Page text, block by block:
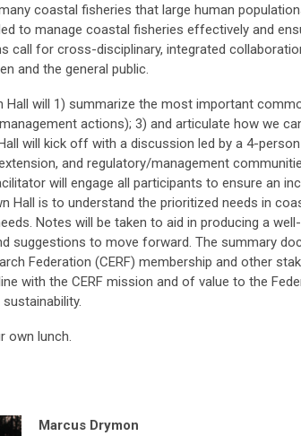
coastal fisheries that large human
to manage coastal fisheries effectively and
call for cross-disciplinary, integrated
and the general public.
Hall will 1) summarize the most important
actions); 3) and articulate how we
will kick off with a discussion led by a 4-
and regulatory/management
will engage all participants to ensure an
Hall is to understand the prioritized needs in
Notes will be taken to aid in producing a
suggestions to move forward. The summary
Federation (CERF) membership and other
with the CERF mission and of value to the
own lunch.
Marcus Drymon